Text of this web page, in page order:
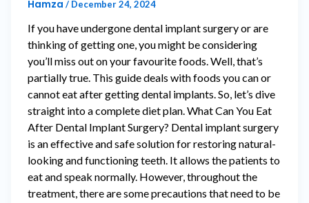
Hamza / December 24, 2024
If you have undergone dental implant surgery or are
thinking of getting one, you might be considering
you’ll miss out on your favourite foods. Well, that’s
partially true. This guide deals with foods you can or
cannot eat after getting dental implants. So, let’s dive
straight into a complete diet plan. What Can You Eat
After Dental Implant Surgery? Dental implant surgery
is an effective and safe solution for restoring natural-
looking and functioning teeth. It allows the patients to
eat and speak normally. However, throughout the
treatment, there are some precautions that need to be